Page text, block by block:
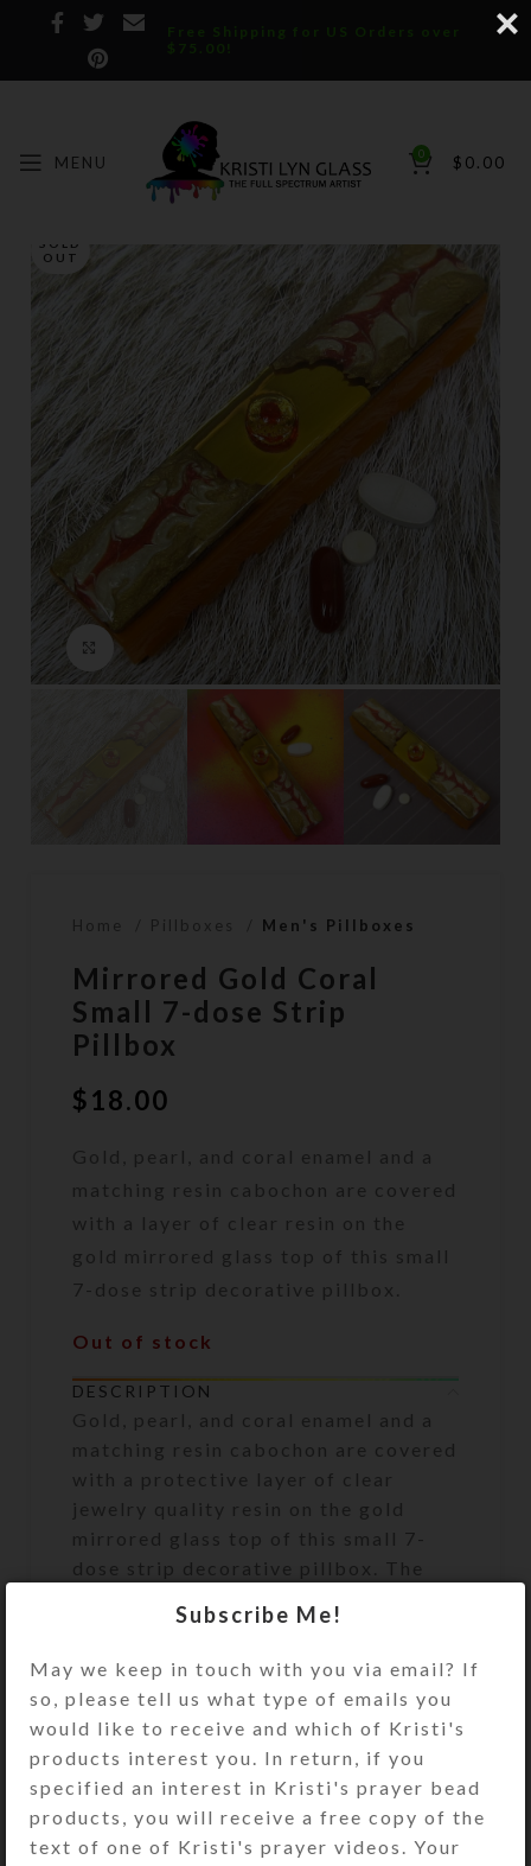
Free Shipping for US Orders over
$75.00!
MENU 0 $ 0.00
SOLD
OUT
Click to enlarge
Home Pillboxes Men's Pillboxes
Mirrored Gold Coral
Small 7-dose Strip
Pillbox
$18.00
Gold, pearl, and coral enamel and a
matching resin cabochon are covered
with a layer of clear resin on the
gold mirrored glass top of this small
7-dose strip decorative pillbox.
Out of stock
DESCRIPTION
Gold, pearl, and coral enamel and a
matching resin cabochon are covered
with a protective layer of clear
jewelry quality resin on the gold
mirrored glass top of this small 7-
dose strip decorative pillbox. The
protective layer of clear jewelry
Turn the pill dispenser over to
access its 7 compartments have
letters and Braille for the days of
the week. The base pill box color is
transparent aqua. Each compartment
Subscribe Me!
May we keep in touch with you via email? If
so, please tell us what type of emails you
would like to receive and which of Kristi's
products interest you. In return, if you
specified an interest in Kristi's prayer bead
products, you will receive a free copy of the
text of one of Kristi's prayer videos. Your